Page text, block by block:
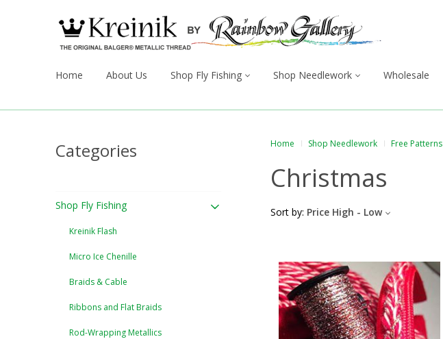
Home About Us Shop Fly Fishing Shop Needlework Wholesale
Categories
Shop Fly Fishing
Kreinik Flash
Micro Ice Chenille
Braids & Cable
Ribbons and Flat Braids
Rod-Wrapping Metallics
Home Shop Needlework Free Patterns
Christmas
Sort by: Price High - Low